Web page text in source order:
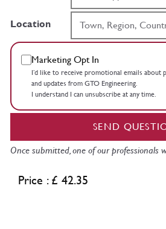
Location
Marketing Opt In
I’d like to receive promotional emails about
and updates from GTO Engineering.
I understand I can unsubscribe at any time.
SEND
Once submitted, one of our professionals
Price : £ 42.35